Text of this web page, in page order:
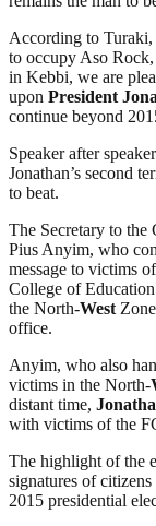
According to Turaki,
to occupy Aso
in Kebbi, we are
upon President
continue beyond
Speaker after
Jonathan’s second
to beat.
The Secretary to the
Pius Anyim, who
message to victims
College of
the North-West
office.
Anyim, who also
victims in the North-
distant time,
with victims of the
The highlight of the
signatures of
2015 presidential